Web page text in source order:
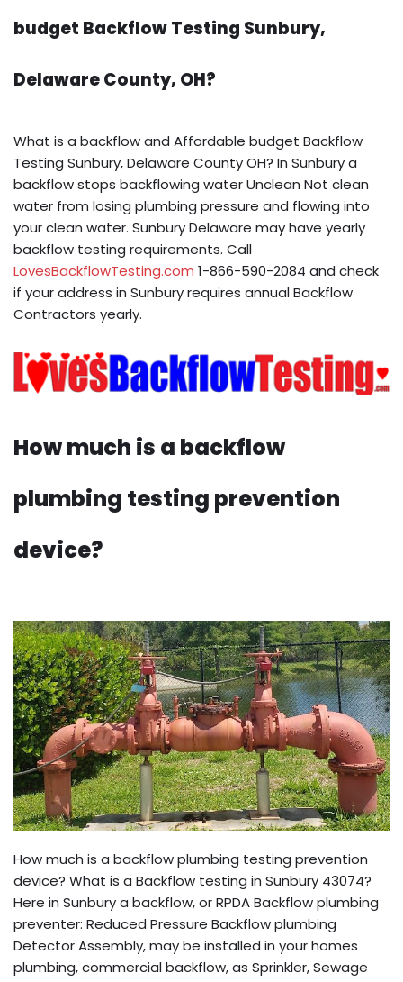
budget Backflow Testing Sunbury,
Delaware County, OH?
What is a backflow and Affordable budget Backflow
Testing Sunbury, Delaware County OH? In Sunbury a
backflow stops backflowing water Unclean Not clean
water from losing plumbing pressure and flowing into
your clean water. Sunbury Delaware may have yearly
backflow testing requirements. Call
LovesBackflowTesting.com 1-866-590-2084 and check
if your address in Sunbury requires annual Backflow
Contractors yearly.
How much is a backflow
plumbing testing prevention
device?
How much is a backflow plumbing testing prevention
device? What is a Backflow testing in Sunbury 43074?
Here in Sunbury a backflow, or RPDA Backflow plumbing
preventer: Reduced Pressure Backflow plumbing
Detector Assembly, may be installed in your homes
plumbing, commercial backflow, as Sprinkler, Sewage